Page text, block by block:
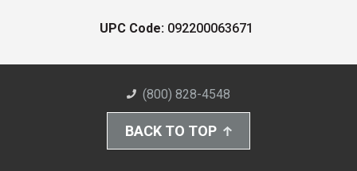
UPC Code: 092200063671
(800) 828-4548
BACK TO TOP